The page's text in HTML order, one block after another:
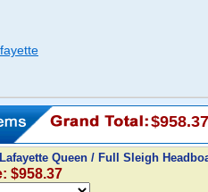
$958.37
Queen / Full Sleigh
$958.37